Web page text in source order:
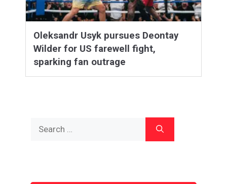
Oleksandr Usyk pursues Deontay
Wilder for US farewell fight,
sparking fan outrage
for: